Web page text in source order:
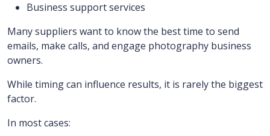
Business support services
Many suppliers want to know the best time to send
emails, make calls, and engage photography business
owners.
While timing can influence results, it is rarely the biggest
factor.
In most cases: